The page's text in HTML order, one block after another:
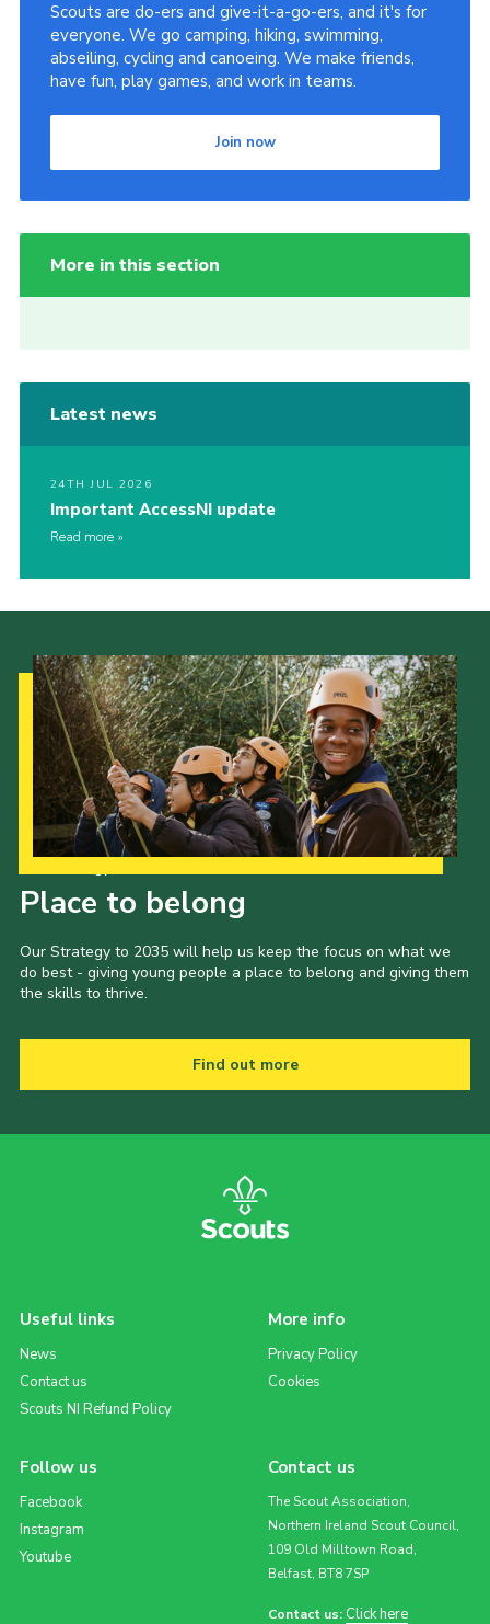
Scouts are do-ers and give-it-a-go-ers, and it's for
everyone. We go camping, hiking, swimming,
abseiling, cycling and canoeing. We make friends,
have fun, play games, and work in teams.
Join now
More in this section
Latest news
24TH JUL 2026
Important AccessNI update
Read more
Place to belong
Our Strategy to 2035 will help us keep the focus on what we
do best - giving young people a place to belong and giving them
the skills to thrive.
Find out more
Useful links
News
Contact us
Scouts NI Refund Policy
More info
Privacy Policy
Cookies
Follow us
Facebook
Instagram
Youtube
Contact us
The Scout Association,
Northern Ireland Scout Council,
109 Old Milltown Road,
Belfast, BT8 7SP
Contact us: Click here